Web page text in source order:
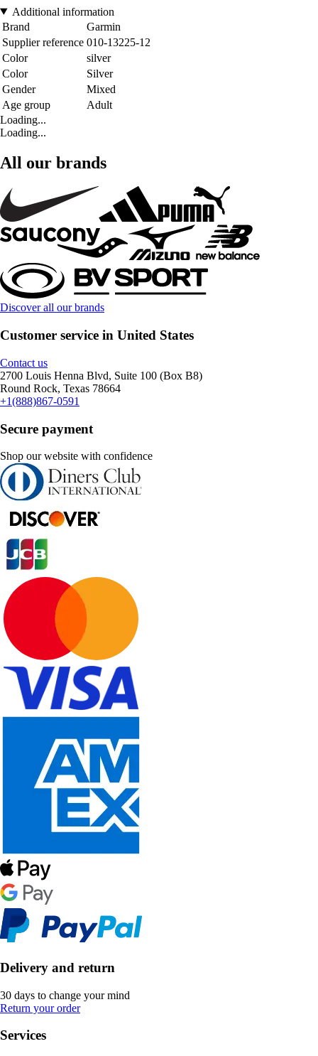
Additional information
Brand
Garmin
Supplier reference 010-13225-12
Color
silver
Color
Silver
Gender
Mixed
Age group
Adult
Loading...
Loading...
All our brands
Discover all our brands
Customer service in United States
Contact us
2700 Louis Henna Blvd, Suite 100 (Box B8)
Round Rock, Texas 78664
+1(888)867-0591
Secure payment
Shop our website with confidence
Delivery and return
30 days to change your mind
Return your order
Services